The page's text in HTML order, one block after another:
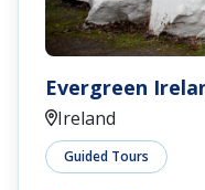
Evergreen
Ireland
Guided Tours